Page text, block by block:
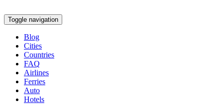
Toggle navigation
Blog
Cities
Countries
FAQ
Airlines
Ferries
Auto
Hotels